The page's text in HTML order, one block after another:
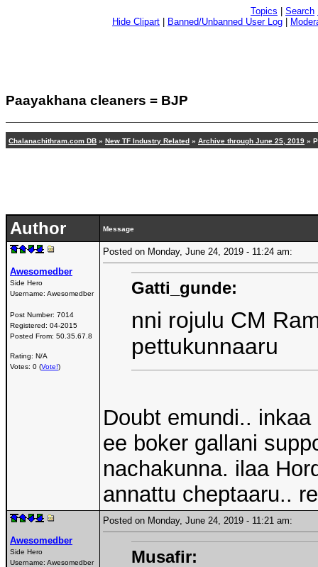
Topics Search
Hide Clipart
Banned/Unbanned User Log
Paayakhana cleaners = BJP
Chalanachithram.com DB » New TF Industry Related » Archive through June 25, 2019 »
Author Message
Awesomedber
Side Hero
Username: Awesomedber
Post Number: 7014
Registered: 04-2015
Posted From: 50.35.67.8
Rating: N/A
Votes: 0 (Vote!)
Posted on Monday, June 24, 2019 - 11:24 am:
Gatti_gunde:
nni rojulu CM
pettukunnaaru
Doubt emundi..
ee boker gallani
nachakunna. ilaa
annattu cheptaaru..
Awesomedber
Side Hero
Username: Awesomedber
Posted on Monday, June 24, 2019 - 11:21 am:
Musafir: